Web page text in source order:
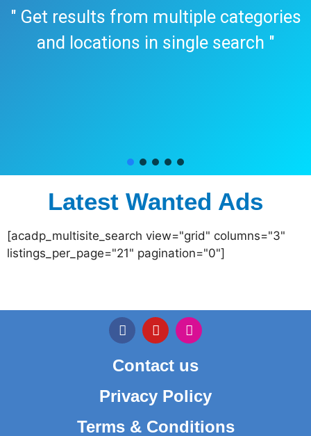
" Get results from multiple categories
and locations in single search "
Latest Wanted Ads
[acadp_multisite_search view="grid" columns="3"
listings_per_page="21" pagination="0"]
Contact us
Privacy Policy
Terms & Conditions